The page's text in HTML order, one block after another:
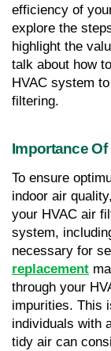
efficiency of
explore the
highlight the
talk about how
HVAC system
filtering.
Importance
To ensure
indoor air
your HVAC air
system,
necessary for
replacement
through your
impurities. This
individuals with
tidy air can